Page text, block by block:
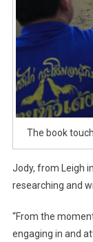
The book
Jody, from Leigh
researching and
“From the
engaging in and